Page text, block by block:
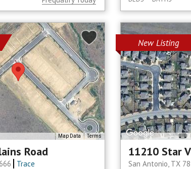
Map Data Terms
Road
Trace
New Listing
11210 Star
San Antonio, TX